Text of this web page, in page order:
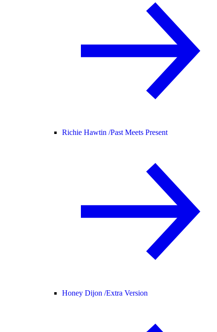
Richie Hawtin /Past Meets Present
Honey Dijon /Extra Version